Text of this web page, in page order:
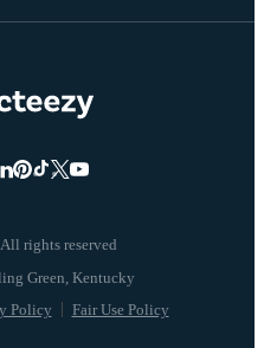
rights reserved
Policy Fair Use Policy